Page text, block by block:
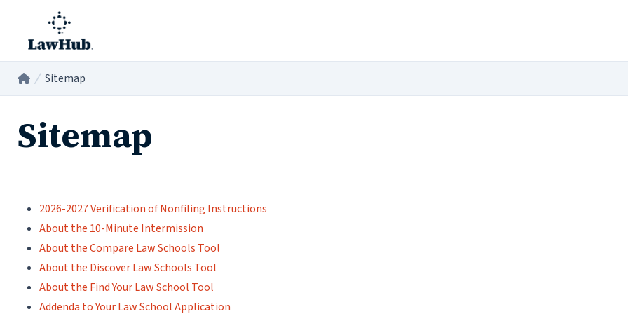
Skip to main content
HomeSitemap
Sitemap
2026-2027 Verification of Nonfiling Instructions
About the 10-Minute Intermission
About the Compare Law Schools Tool
About the Discover Law Schools Tool
About the Find Your Law School Tool
Addenda to Your Law School Application